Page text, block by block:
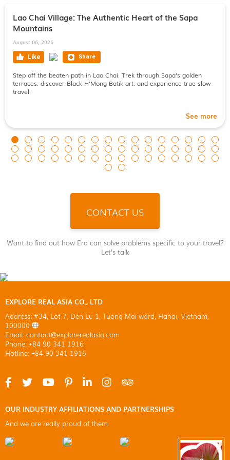
Lao Chai Village: The Authentic Heart of the Sapa
Mountains
August 06, 2026
Step off the beaten path in Lao Chai. Trek through Sapa's golden
terraces, discover Black H'Mong Batik art, and experience true slow
travel.
See more
CONTACT US
Want to find out how Era can solve problems specific to your travel?
Let's talk
EXPLORE REAL ASIA CO., LTD
Address: #34, Lot 7, Den Lu 1, Tuong Mai ward, Hanoi, Vietnam,
100000
Email: contact@explorerealasia.com
Phone: +84 90 341 1916
Hotline: +84 90 341 1916
OUR INDUSTRY AFFILIATIONS AND PARTNERSHIPS
And we are really proud of them